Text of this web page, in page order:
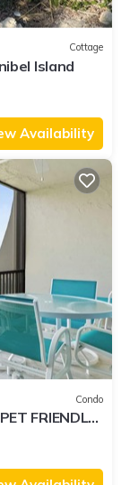
Cottage
Island
Availability
Condo
FRIENDLY,